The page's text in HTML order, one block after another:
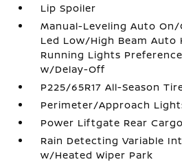
Lip Spoiler
Manual-Leveling Auto
Led Low/High Beam Auto
Running Lights
w/Delay-Off
P225/65R17 All-Season
Perimeter/Approach
Power Liftgate Rear
Rain Detecting Variable
w/Heated Wiper Park